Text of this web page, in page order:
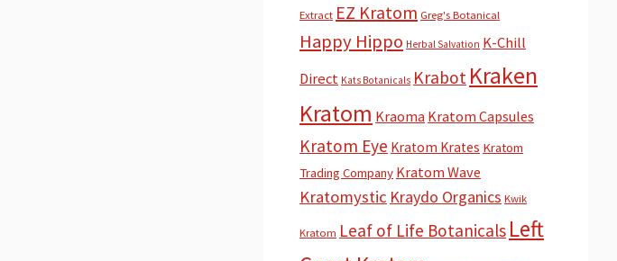
Extract EZ Kratom Greg's Botanical
Happy Hippo Herbal Salvation K-Chill
Direct Kats Botanicals Krabot Kraken
Kratom Kraoma Kratom Capsules
Kratom Eye Kratom Krates Kratom
Trading Company Kratom Wave
Kratomystic Kraydo Organics Kwik
Kratom Leaf of Life Botanicals Left